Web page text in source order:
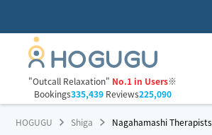
"Outcall Relaxation" No.1 in Users※
Bookings335,439Reviews225,090
HOGUGU Shiga Nagahamashi Therapists